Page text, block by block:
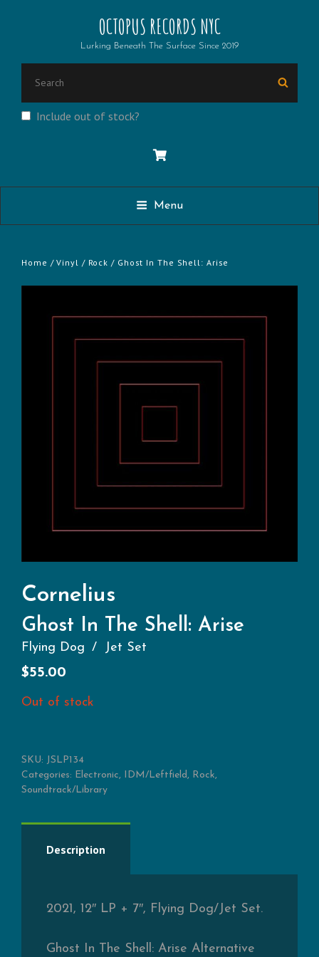
OCTOPUS RECORDS NYC
Lurking Beneath The Surface Since 2019
FOR:
Include out of stock?
Menu
Home /Vinyl / Rock / Ghost In The Shell: Arise
Cornelius
Ghost In The Shell: Arise
Flying Dog Jet Set
$55.00
Out of stock
SKU: JSLP134
Categories: Electronic, IDM/Leftfield, Rock,
Soundtrack/Library
Description
2021, 12″ LP + 7″, Flying Dog/Jet Set.
Ghost In The Shell: Arise Alternative